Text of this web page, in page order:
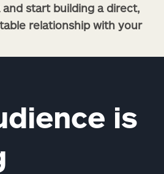
and start building a direct,
relationship with your
is